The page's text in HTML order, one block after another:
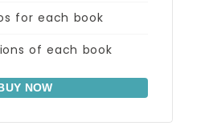
for each book
of each book
NOW